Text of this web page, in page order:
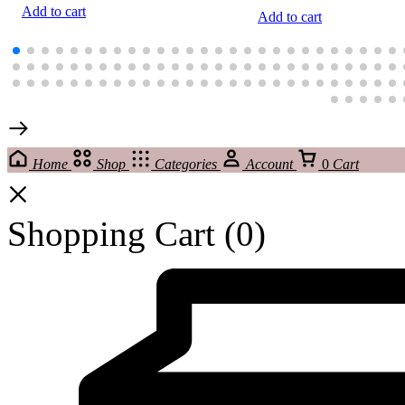
Add to cart Add to cart
Home Shop Categories Account 0 Cart
Shopping Cart (0)